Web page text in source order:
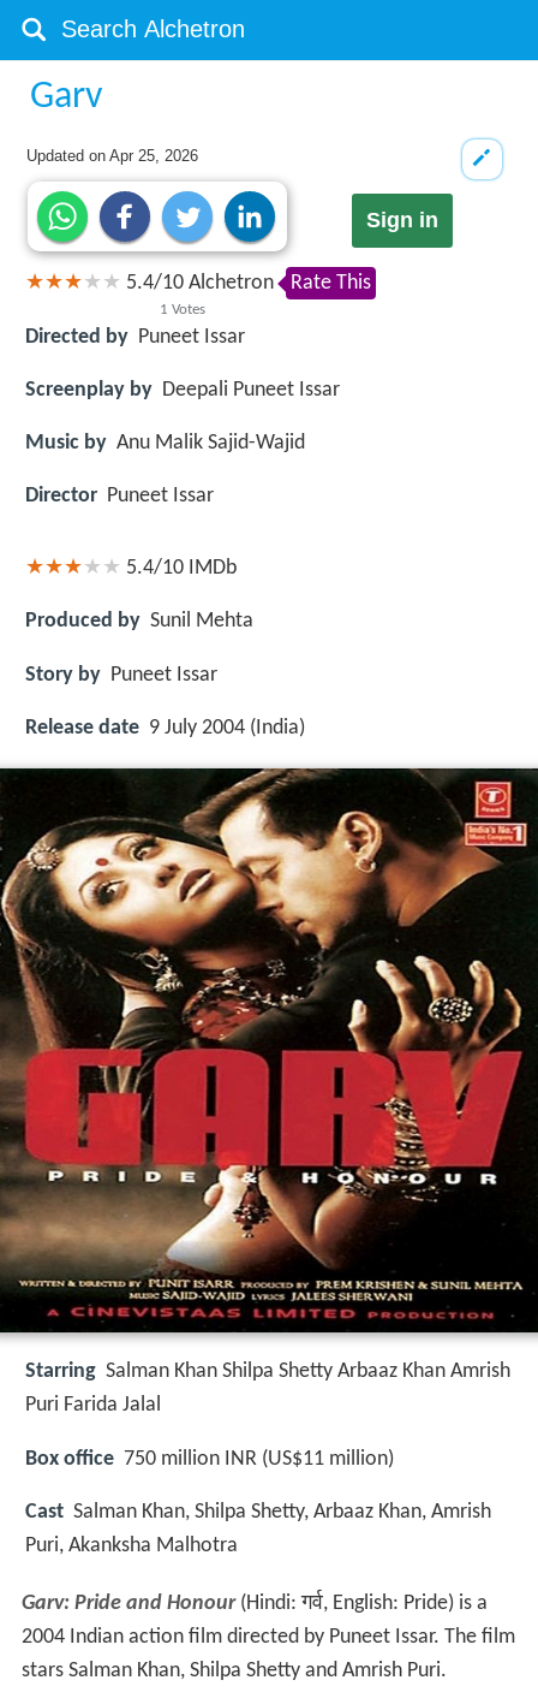
Garv
Updated onApr 25, 2026
Sign in
5.4/10
1 Votes
Alchetron Rate This
Directed by Puneet Issar
Screenplay by Deepali Puneet Issar
Music by Anu Malik Sajid-Wajid
Director Puneet Issar
5.4/10 IMDb
Produced by Sunil Mehta
Story by Puneet Issar
Release date 9 July 2004 (India)
Starring Salman Khan Shilpa Shetty Arbaaz Khan Amrish
Puri Farida Jalal
Box office 750 million INR (US$11 million)
Cast Salman Khan, Shilpa Shetty, Arbaaz Khan, Amrish
Puri, Akanksha Malhotra
Garv: Pride and Honour(Hindi:गर्व, English: Pride) is a
2004 Indian action film directed by Puneet Issar. The film
stars Salman Khan, Shilpa Shetty and Amrish Puri.